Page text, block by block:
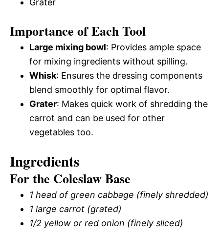
Grater
Importance of Each Tool
Large mixing bowl: Provides ample space
for mixing ingredients without spilling.
Whisk: Ensures the dressing components
blend smoothly for optimal flavor.
Grater: Makes quick work of shredding the
carrot and can be used for other
vegetables too.
Ingredients
For the Coleslaw Base
1 head of green cabbage (finely shredded)
1 large carrot (grated)
1/2 yellow or red onion (finely sliced)